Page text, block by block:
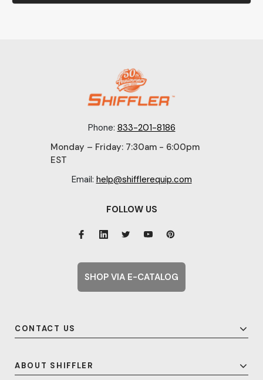
Phone: 833-201-8186
Monday – Friday: 7:30am - 6:00pm
EST
Email: help@shifflerequip.com
CONTACT US
ABOUT SHIFFLER
FOLLOW US
SHOP VIA E-CATALOG